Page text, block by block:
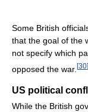
Some British
that the goal of the
not specify which
opposed the war. [30]
US political
While the British